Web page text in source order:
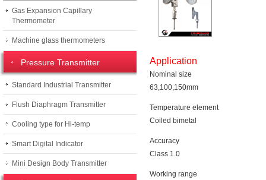
Gas Expansion Capillary
Thermometer
Machine glass thermometers
Pressure Transmitter
Standard Industrial Transmitter
Flush Diaphragm Transmitter
Cooling type for Hi-temp
Smart Digital Indicator
Mini Design Body Transmitter
Application
Nominal size
63,100,150mm
Temperature element
Coiled bimetal
Accuracy
Class 1.0
Working range